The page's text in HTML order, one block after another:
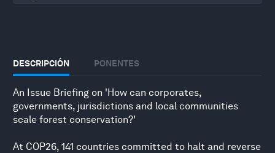
DESCRIPCIÓN PONENTES
An Issue Briefing on 'How can corporates,
governments, jurisdictions and local communities
scale forest conservation?'
At COP26, 141 countries committed to halt and reverse